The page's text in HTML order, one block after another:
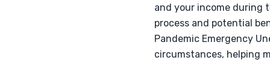
and your income during
process and potential
Pandemic Emergency
circumstances, helping